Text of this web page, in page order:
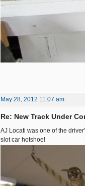
May 28, 2012 11:07 am
Re: New Track Under
AJ Locati was one of the
slot car hotshoe!